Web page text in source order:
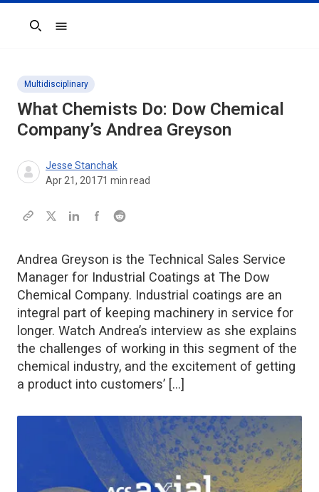
Search
Multidisciplinary
What Chemists Do: Dow Chemical
Company’s Andrea Greyson
Jesse Stanchak
Apr 21, 20171 min read
Andrea Greyson is the Technical Sales Service
Manager for Industrial Coatings at The Dow
Chemical Company. Industrial coatings are an
integral part of keeping machinery in service for
longer. Watch Andrea’s interview as she explains
the challenges of working in this segment of the
chemical industry, and the excitement of getting
a product into customers’ […]